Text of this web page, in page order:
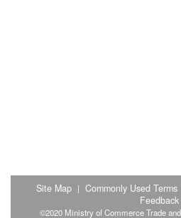
Site Map | Commonly Used Terms
Feedback
©2020 Ministry of Commerce Trade